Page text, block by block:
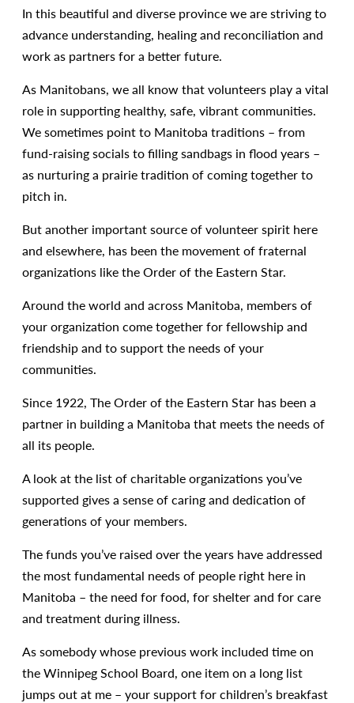
In this beautiful and diverse province we are striving to
advance understanding, healing and reconciliation and
work as partners for a better future.
As Manitobans, we all know that volunteers play a vital
role in supporting healthy, safe, vibrant communities.
We sometimes point to Manitoba traditions – from
fund-raising socials to filling sandbags in flood years –
as nurturing a prairie tradition of coming together to
pitch in.
But another important source of volunteer spirit here
and elsewhere, has been the movement of fraternal
organizations like the Order of the Eastern Star.
Around the world and across Manitoba, members of
your organization come together for fellowship and
friendship and to support the needs of your
communities.
Since 1922, The Order of the Eastern Star has been a
partner in building a Manitoba that meets the needs of
all its people.
A look at the list of charitable organizations you’ve
supported gives a sense of caring and dedication of
generations of your members.
The funds you’ve raised over the years have addressed
the most fundamental needs of people right here in
Manitoba – the need for food, for shelter and for care
and treatment during illness.
As somebody whose previous work included time on
the Winnipeg School Board, one item on a long list
jumps out at me – your support for children’s breakfast